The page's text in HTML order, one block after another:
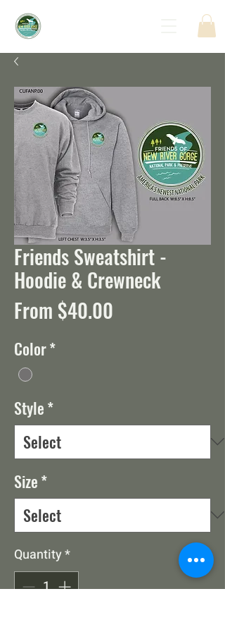
Friends Sweatshirt -
Hoodie & Crewneck
From $40.00
Color*
Style*
Size*
Quantity*